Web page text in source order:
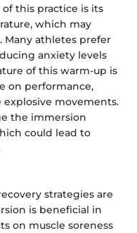
this practice is its
which may
Many athletes prefer
anxiety levels
of this warm-up is
on performance,
movements.
the immersion
could lead to
strategies are
is beneficial in
on muscle soreness